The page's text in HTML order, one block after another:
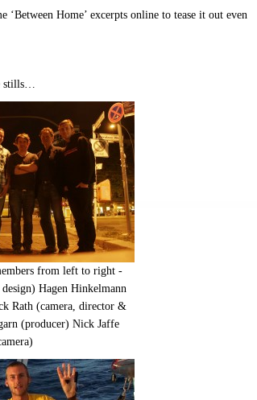
‘Between Home’ excerpts online to tease it out even
stills…
from left to right -
Hagen Hinkelmann
Rath (camera, director &
(producer) Nick Jaffe